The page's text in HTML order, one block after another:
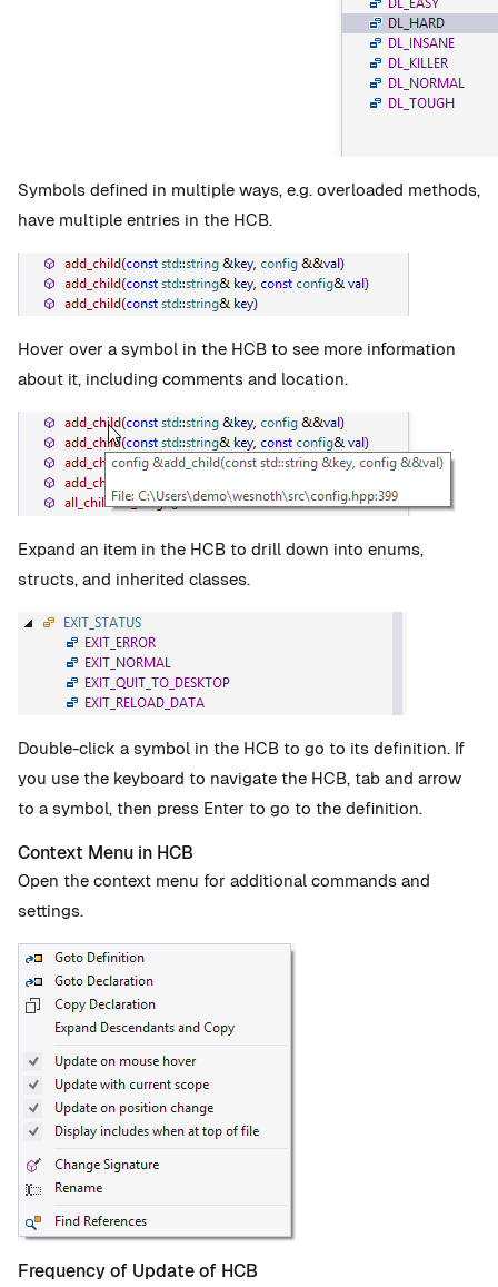
Symbols defined in multiple ways, e.g. overloaded methods,
have multiple entries in the HCB.
Hover over a symbol in the HCB to see more information
about it, including comments and location.
Expand an item in the HCB to drill down into enums,
structs, and inherited classes.
Double-click a symbol in the HCB to go to its definition. If
you use the keyboard to navigate the HCB, tab and arrow
to a symbol, then press Enter to go to the definition.
Context Menu in HCB
Open the context menu for additional commands and
settings.
Frequency of Update of HCB